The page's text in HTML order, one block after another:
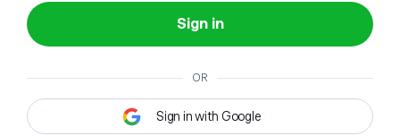
Sign in
OR
Sign in with Google